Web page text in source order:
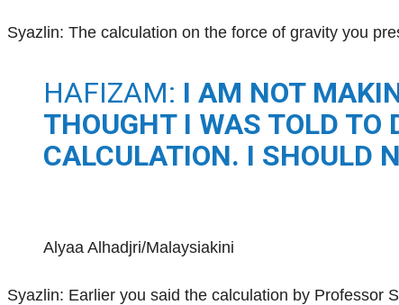
Syazlin: The calculation on the force of gravity you
HAFIZAM: I AM NOT
THOUGHT I WAS TOLD TO
CALCULATION. I SHOULD
Alyaa Alhadjri/Malaysiakini
Syazlin: Earlier you said the calculation by Professor